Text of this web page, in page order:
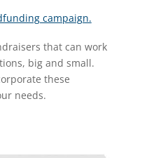
campaign.
that can work
big and small.
these
needs.